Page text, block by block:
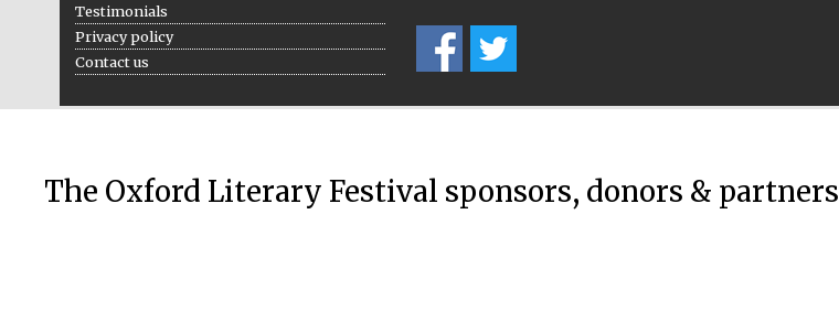
Testimonials
Privacy policy
Contact us
The Oxford Literary Festival sponsors, donors & partners